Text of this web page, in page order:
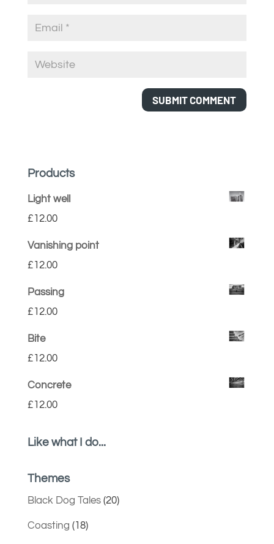
Products
Light well
£12.00
Vanishing point
£12.00
Passing
£12.00
Bite
£12.00
Concrete
£12.00
Like what I do...
Themes
Black Dog Tales(20)
Coasting (18)